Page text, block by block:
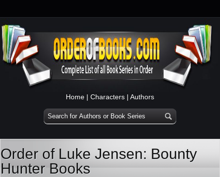
Home | Characters | Authors
Order of Luke Jensen: Bounty
Hunter Books